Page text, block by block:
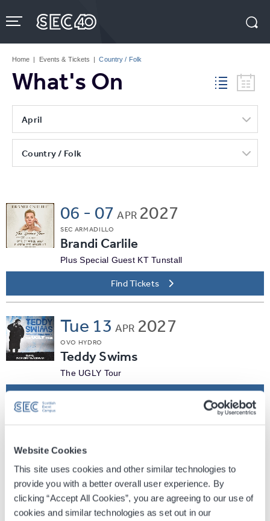
Website Cookies
This site uses cookies and other similar technologies to
provide you with a better overall user experience. By
clicking “Accept All Cookies”, you are agreeing to our use of
cookies and similar technologies as set out in our
to
content
Tickets
Home | Events & Tickets | Country / Folk
What's On
April
Country / Folk
06 - 07APR 2027
SEC ARMADILLO
Brandi Carlile
Plus Special Guest KT Tunstall
Find Tickets
Tue 13APR 2027
OVO HYDRO
Teddy Swims
The UGLY Tour
OVO HYDRO
Thomas Rhett
The Soundtrack to Life Tour
Find Tickets